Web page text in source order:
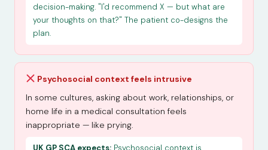
decision-making. "I'd recommend X — but what are
your thoughts on that?" The patient co-designs the
plan.
Psychosocial context feels intrusive
In some cultures, asking about work, relationships, or
home life in a medical consultation feels
inappropriate — like prying.
UK GP SCA expects: Psychosocial context is